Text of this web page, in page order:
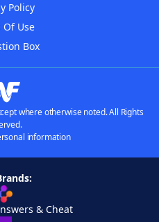
Policy
Of Use
Box
where otherwise noted. All Rights
information
& Cheat